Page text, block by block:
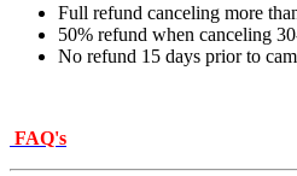
Full refund canceling more
50% refund when canceling
No refund 15 days prior to
FAQ's